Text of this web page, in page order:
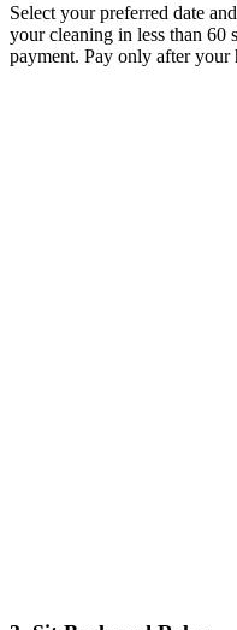
Select your preferred date
your cleaning in less than 60
payment. Pay only after your